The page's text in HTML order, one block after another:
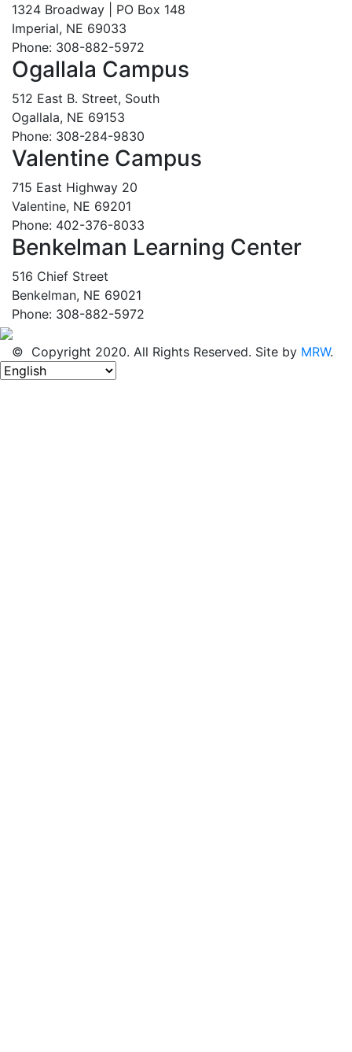
1324 Broadway | PO Box 148
Imperial, NE 69033
Phone: 308-882-5972
Ogallala Campus
512 East B. Street, South
Ogallala, NE 69153
Phone: 308-284-9830
Valentine Campus
715 East Highway 20
Valentine, NE 69201
Phone: 402-376-8033
Benkelman Learning Center
516 Chief Street
Benkelman, NE 69021
Phone: 308-882-5972
© Copyright 2020. All Rights Reserved. Site by MRW.